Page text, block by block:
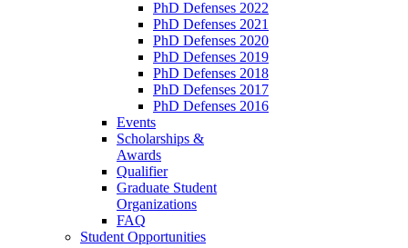
PhD Defenses 2022
PhD Defenses 2021
PhD Defenses 2020
PhD Defenses 2019
PhD Defenses 2018
PhD Defenses 2017
PhD Defenses 2016
Events
Scholarships &
Awards
Qualifier
Graduate Student
Organizations
FAQ
Student Opportunities